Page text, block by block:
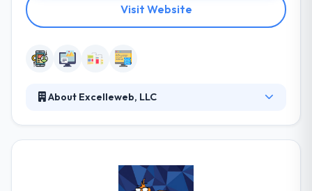
Visit Website
About Excelleweb, LLC
sizes. Their services to clients don’t just end with the
project but they keep them on-going for extra